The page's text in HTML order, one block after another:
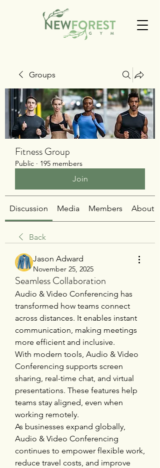
Groups
Fitness Group
Public · 195 members
Join
Discussion Media Members About
Back
Jason Adward
November 25, 2025
Seamless Collaboration
Audio & Video Conferencing has
transformed how teams connect
across distances. It enables instant
communication, making meetings
more efficient and inclusive.
With modern tools, Audio & Video
Conferencing supports screen
sharing, real-time chat, and virtual
presentations. These features help
teams stay aligned, even when
working remotely.
As businesses expand globally,
Audio & Video Conferencing
continues to empower flexible work,
reduce travel costs, and improve